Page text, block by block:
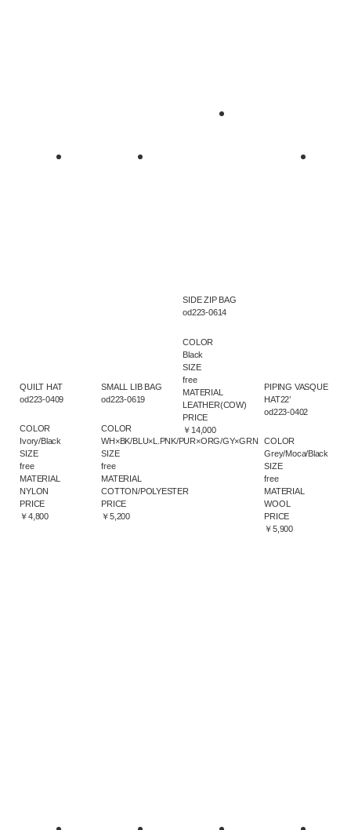
QUILT HAT
od223-0409
COLOR
Ivory/Black
SIZE
free
MATERIAL
NYLON
PRICE
￥4,800
SMALL LIB BAG
od223-0619
COLOR
WH×BK/BLU×L.PNK/PUR×ORG/GY×GRN
SIZE
free
MATERIAL
COTTON/POLYESTER
PRICE
￥5,200
SIDE ZIP BAG
od223-0614
COLOR
Black
SIZE
free
MATERIAL
LEATHER(COW)
PRICE
￥14,000
PIPING VASQUE
HAT22’
od223-0402
COLOR
Grey/Moca/Black
SIZE
free
MATERIAL
WOOL
PRICE
￥5,900